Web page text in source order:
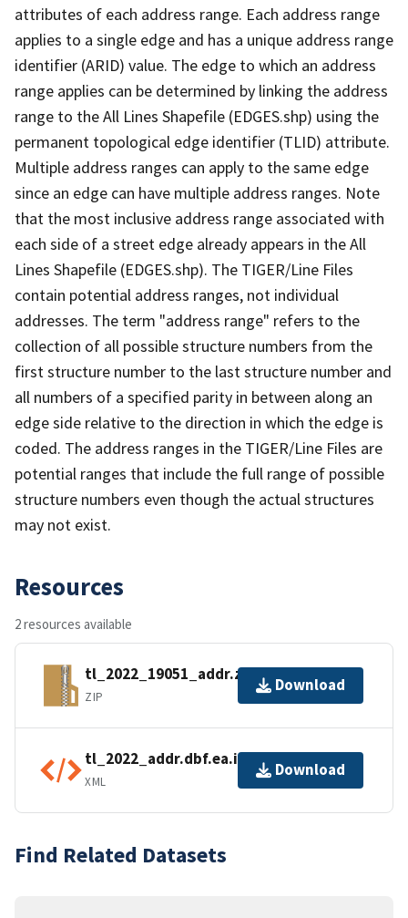
attributes of each address range. Each address range
applies to a single edge and has a unique address range
identifier (ARID) value. The edge to which an address
range applies can be determined by linking the address
range to the All Lines Shapefile (EDGES.shp) using the
permanent topological edge identifier (TLID) attribute.
Multiple address ranges can apply to the same edge
since an edge can have multiple address ranges. Note
that the most inclusive address range associated with
each side of a street edge already appears in the All
Lines Shapefile (EDGES.shp). The TIGER/Line Files
contain potential address ranges, not individual
addresses. The term "address range" refers to the
collection of all possible structure numbers from the
first structure number to the last structure number and
all numbers of a specified parity in between along an
edge side relative to the direction in which the edge is
coded. The address ranges in the TIGER/Line Files are
potential ranges that include the full range of possible
structure numbers even though the actual structures
may not exist.
Resources
2 resources available
tl_2022_19051_addr.zip
ZIP
Download
tl_2022_addr.dbf.ea.iso.xml
XML
Download
Find Related Datasets